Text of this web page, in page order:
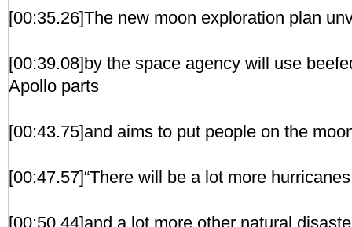
[00:35.26]The new moon exploration plan
[00:39.08]by the space agency will use
Apollo parts
[00:43.75]and aims to put people on the
[00:47.57]“There will be a lot more hurricanes
[00:50.44]and a lot more other natural